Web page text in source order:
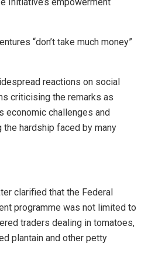
Initiative’s empowerment
“don’t take much money”
reactions on social
criticising the remarks as
economic challenges and
hardship faced by many
clarified that the Federal
programme was not limited to
traders dealing in tomatoes,
plantain and other petty